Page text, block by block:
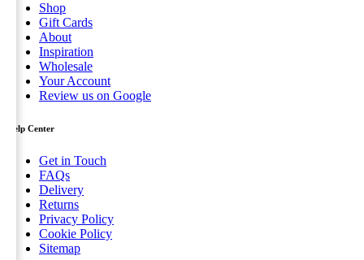
Shop
Gift Cards
About
Inspiration
Wholesale
Your Account
Review us on Google
Help Center
Get in Touch
FAQs
Delivery
Returns
Privacy Policy
Cookie Policy
Sitemap